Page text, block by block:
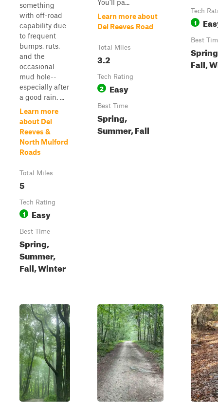
something
with off-road
capability due
to frequent
bumps, ruts,
and the
occasional
mud hole--
especially after
a good rain. ...
Learn more
about Del
Reeves &
North Mulford
Roads
Total Miles
5
Tech Rating
1 Easy
Best Time
Spring,
Summer,
Fall, Winter
You’ll pa...
Learn more about
Del Reeves Road
Total Miles
3.2
Tech Rating
2 Easy
Best Time
Spring,
Summer, Fall
Tech
1
Best
Fall,